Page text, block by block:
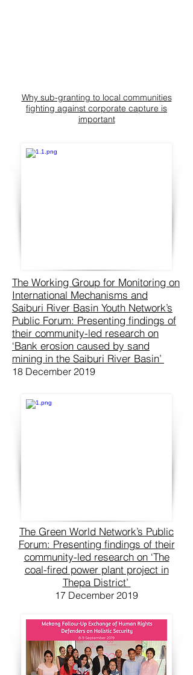
Why sub-granting to local communities
fighting against corporate capture is
important
The Working Group for Monitoring on
International Mechanisms and
Saiburi River Basin Youth Network’s
Public Forum: Presenting findings of
their community-led research on
‘Bank erosion caused by sand
mining in the Saiburi River Basin’
18 December 2019
The Green World Network’s Public
Forum: Presenting findings of their
community-led research on ‘The
coal-fired power plant project in
Thepa District’
17 December 2019